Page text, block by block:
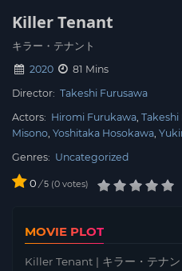
Killer Tenant
キラー・テナント
2020
81 Mins
Director: Takeshi Furusawa
Actors: Hiromi Furukawa Takeshi
Misono Yoshitaka Hosokawa
Genres: Uncategorized
0 / 5 0 votes
MOVIE PLOT
Killer Tenant | キラー・テナ